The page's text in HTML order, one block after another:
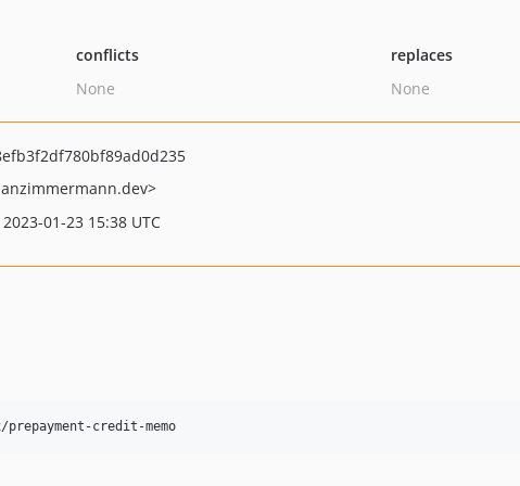
conflicts
None
replaces
None
01-23 15:38 UTC